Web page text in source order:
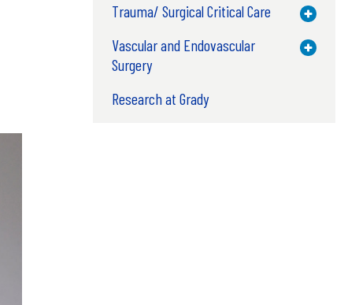
Trauma/ Surgical Critical Care Toggle
Vascular and Endovascular
Surgery
Toggle
Research at Grady